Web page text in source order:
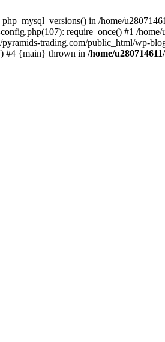
in /home/
require_once() #1 /
trading.com/public_html/wp-
#4 {main} thrown in /home/